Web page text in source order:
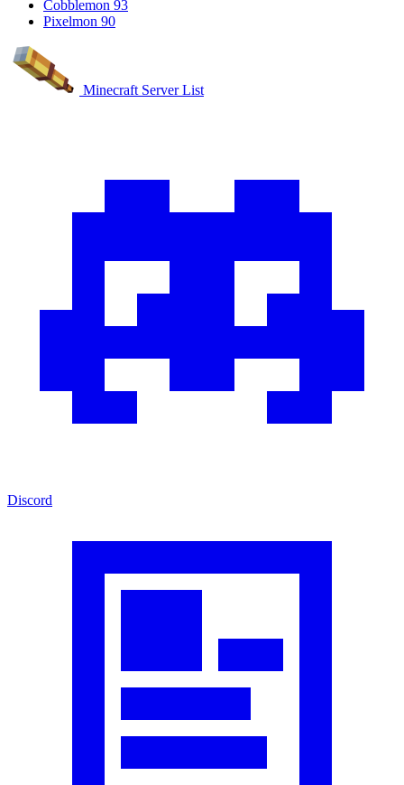
Cobblemon 93
Pixelmon 90
Minecraft Server List
Discord